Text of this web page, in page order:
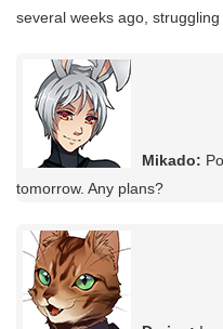
several weeks ago,
Mikado:
tomorrow. Any plans?